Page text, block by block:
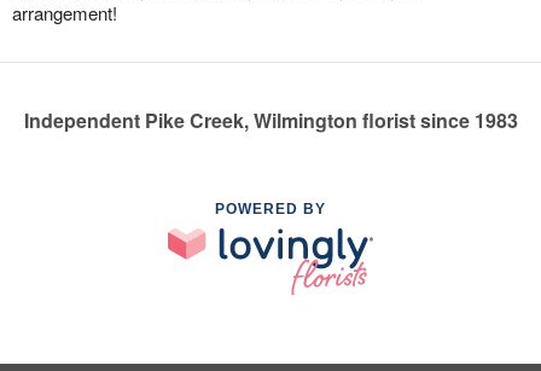
arrangement!
Independent Pike Creek, Wilmington florist since 1983
POWERED BY